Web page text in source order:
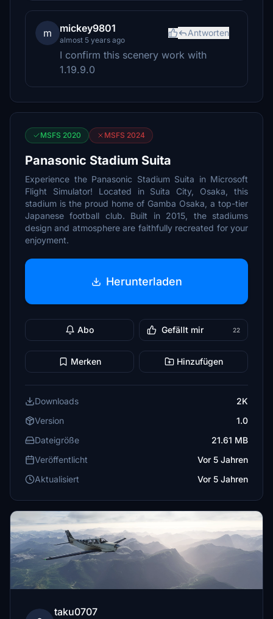
m mickey9801
almost 5 years ago
Antworten
I confirm this scenery work with
1.19.9.0
MSFS 2020 MSFS 2024
Panasonic Stadium Suita
Experience the Panasonic Stadium Suita in Microsoft
Flight Simulator! Located in Suita City, Osaka, this
stadium is the proud home of Gamba Osaka, a top-tier
Japanese football club. Built in 2015, the stadiums
design and atmosphere are faithfully recreated for your
enjoyment.
Herunterladen
Abo Gefällt mir 22
Merken Hinzufügen
Downloads
2K
Version
1.0
Dateigröße
21.61 MB
Veröffentlicht
Vor 5 Jahren
Aktualisiert
Vor 5 Jahren
taku0707